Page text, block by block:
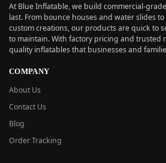
At Blue Inflatable, we build commercial-
last. From bounce houses and water slides
custom creations, our products are quick to
to maintain. With factory pricing and trusted
quality inflatables that businesses and
COMPANY
About Us
Contact Us
Blog
Order Tracking